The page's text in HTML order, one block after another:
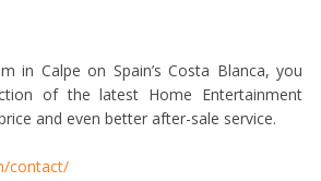
in Calpe on Spain’s Costa Blanca, you
of the latest Home Entertainment
and even better after-sale service.
contact/